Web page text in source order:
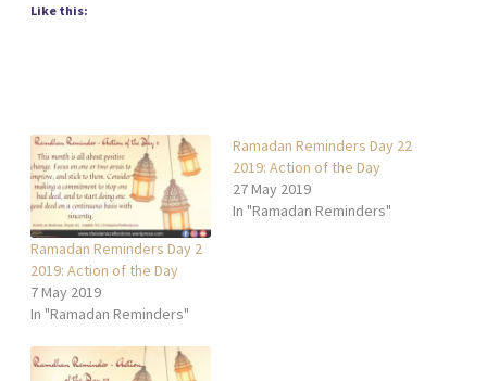
Like this:
Ramadan Reminders Day 2
2019: Action of the Day
7 May 2019
In "Ramadan Reminders"
Ramadan Reminders Day 22
2019: Action of the Day
27 May 2019
In "Ramadan Reminders"